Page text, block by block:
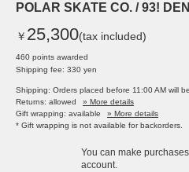
POLAR SKATE CO. / 93!
￥ 25,300(tax included)
460 points awarded
Shipping fee: 330 yen
Shipping: Orders placed before 11:00 AM will
Returns: allowed
» More details
Gift wrapping: available
» More details
* Gift wrapping is not available for backorders.
You can make
account.